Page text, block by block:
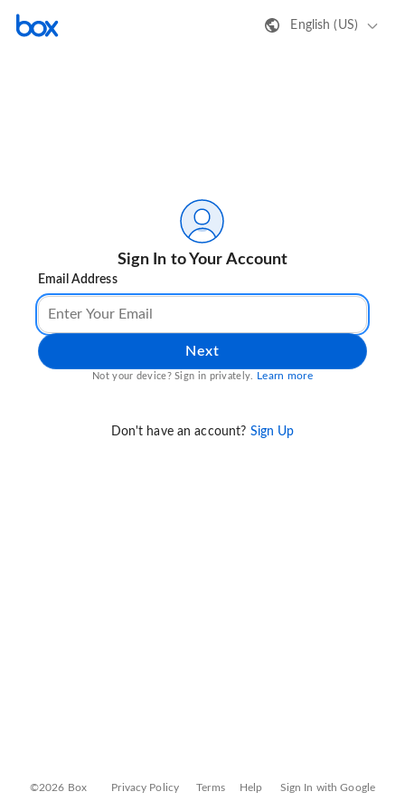
English (US)
Sign In to Your Account
Email Address
Next
Not your device? Sign in privately. Learn more
Don't have an account? Sign Up
©2026 Box Privacy Policy Terms Help Sign In with Google